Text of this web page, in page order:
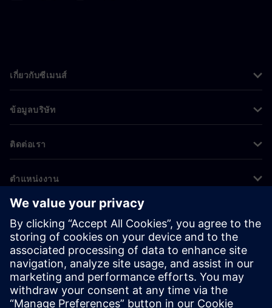
เกี่ยวกับซีเมนส์
ข้อมูลบริษัท
ติดต่อเรา
ตำแหน่งงาน
©Siemens 2026
ข้อมูลองค์กร
ประกาศความเป็นส่วนตัว